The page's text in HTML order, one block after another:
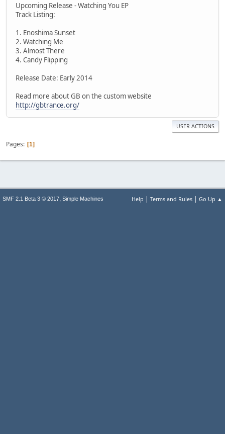
Upcoming Release - Watching You EP
Track Listing:
1. Enoshima Sunset
2. Watching Me
3. Almost There
4. Candy Flipping
Release Date: Early 2014
Read more about GB on the custom website
http://gbtrance.org/
USER ACTIONS
Pages 1
Help | Terms and Rules | Go Up ▲
SMF 2.1 Beta 3 © 2017, Simple Machines